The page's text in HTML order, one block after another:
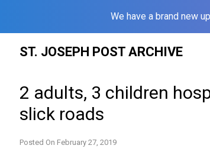
We have a brand new
ST. JOSEPH POST ARCHIVE
2 adults, 3 children
slick roads
Posted On February 27, 2019